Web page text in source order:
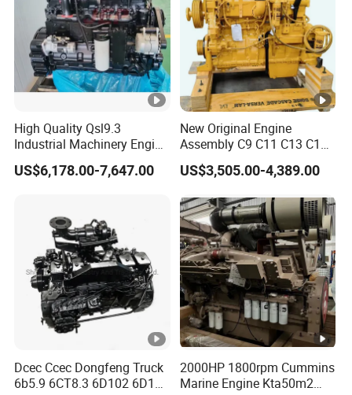
High Quality Qsl9.3
Industrial Machinery Engine
Assembly for Cummins
Excavator Truck Forklift
US$6,178.00-7,647.00
New Original Engine
Assembly C9 C11 C13 C15
Diesel Engine for Excavator
Genuine New C15 Complete
540HP 403kw 2100rpm
Complete Engine
US$3,505.00-4,389.00
Dcec Ccec Dongfeng Truck
6b5.9 6CT8.3 6D102 6D114
2000HP 1800rpm Cummins
Marine Engine Kta50m2